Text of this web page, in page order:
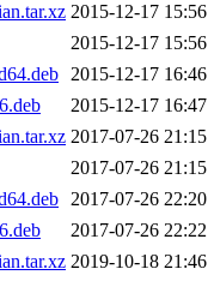
2015-12-17 15:56
2015-12-17 15:56
2015-12-17 16:46
2015-12-17 16:47
2017-07-26 21:15
2017-07-26 21:15
2017-07-26 22:20
2017-07-26 22:22
2019-10-18 21:46